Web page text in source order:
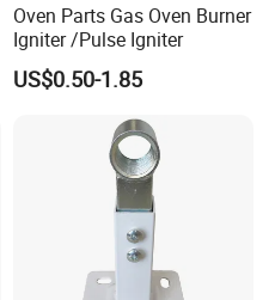
Oven Parts Gas Oven Burner
Igniter /Pulse Igniter
US$0.50-1.85